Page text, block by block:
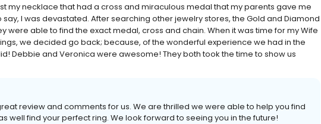
my necklace that had a cross and miraculous medal that my parents gave me
say, I was devastated. After searching other jewelry stores, the Gold and Diamond
were able to find the exact medal, cross and chain. When it was time for my Wife
we decided go back; because, of the wonderful experience we had in the
Debbie and Veronica were awesome! They both took the time to show us
review and comments for us. We are thrilled we were able to help you find
well find your perfect ring. We look forward to seeing you in the future!